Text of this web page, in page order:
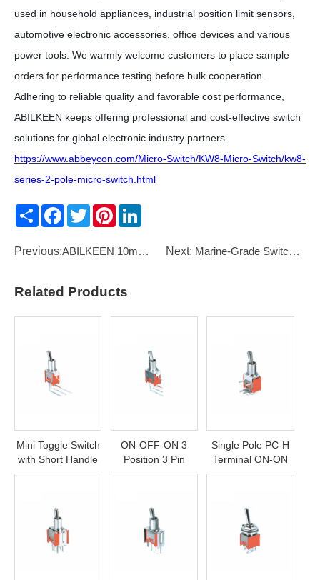
used in household appliances, industrial position limit sensors,
automotive electronic accessories, office devices and various
power tools. We warmly welcome customers to place sample
orders for performance testing before bulk cooperation.
Adhering to reliable quality and favorable cost performance,
ABILKEEN keeps offering professional and cost-effective switch
solutions for global electronic industry partners.
https://www.abbeycon.com/Micro-Switch/KW8-Micro-Switch/kw8-
series-2-pole-micro-switch.html
Share Facebook
TwitterPinterest
Previous:ABILKEEN 10mm Low Voltage LED Indicator Lamp Next: Marine-Grade Switches: Built for the Ocean
Related Products
Mini Toggle Switch
with Short Handle
ON-OFF-ON 3
Position 3 Pin
SPDT Mini Toggle
Single Pole PC-H
Terminal ON-ON
Toggle Switch